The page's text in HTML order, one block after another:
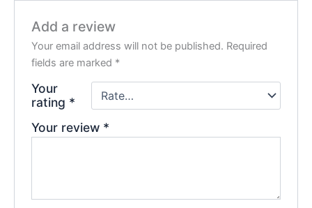
Add a review
Your email address will not be published. Required
fields are marked *
Your
rating *
Your review *